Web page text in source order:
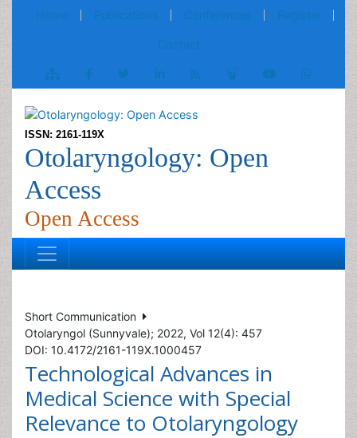
Home Publications Conferences Register
Contact
ISSN: 2161-119X
Otolaryngology: Open
Access
Open Access
Short Communication
Otolaryngol (Sunnyvale); 2022, Vol 12(4): 457
DOI: 10.4172/2161-119X.1000457
Technological Advances in
Medical Science with Special
Relevance to Otolaryngology